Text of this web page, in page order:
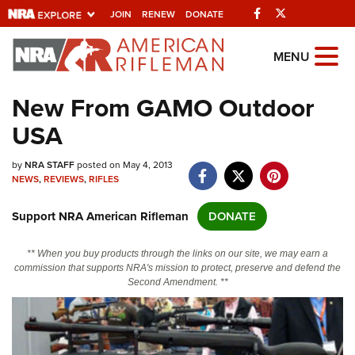
JOIN RENEW DONATE Facebook
Explore The NRA Universe Of
Websites
Quick Links
NRA.ORG
NRA Near You
Friends of NRA
State and Federal Gun Laws
NRA Online Training
Politics, Policy and Legislation
MENU
New From GAMO Outdoor
USA
byNRA STAFFposted on May 4, 2013
NEWS,REVIEWS,RIFLES
Support NRA American Rifleman DONATE
** When you buy products through the links on our site, we may earn a
commission that supports NRA's mission to protect, preserve and defend the
Second Amendment. **